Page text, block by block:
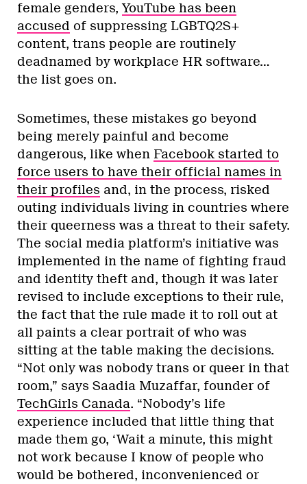
female genders,YouTube has been
accused of suppressing LGBTQ2S+
content, trans people are routinely
deadnamed by workplace HR software…
the list goes on.
Sometimes, these mistakes go beyond
being merely painful and become
dangerous, like when Facebook started to
force users to have their official names in
their profiles and, in the process, risked
outing individuals living in countries where
their queerness was a threat to their safety.
The social media platform’s initiative was
implemented in the name of fighting fraud
and identity theft and, though it was later
revised to include exceptions to their rule,
the fact that the rule made it to roll out at
all paints a clear portrait of who was
sitting at the table making the decisions.
“Not only was nobody trans or queer in that
room,” says Saadia Muzaffar, founder of
TechGirls Canada. “Nobody’s life
experience included that little thing that
made them go, ‘Wait a minute, this might
not work because I know of people who
would be bothered, inconvenienced or